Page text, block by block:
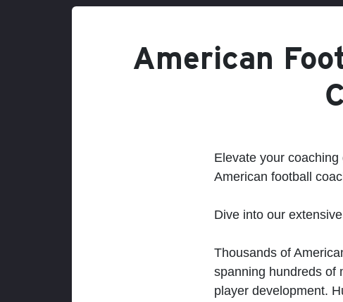
American
Elevate your
American football
Dive into our
Thousands of
spanning hundreds of
player development.